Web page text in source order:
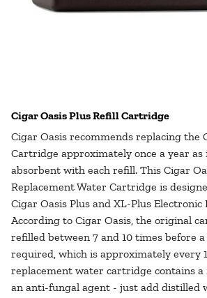
Cigar Oasis Plus Refill Cartridge
Cigar Oasis recommends replacing the
Cartridge approximately once a year as
absorbent with each refill. This Cigar
Replacement Water Cartridge is
Cigar Oasis Plus and XL-Plus
According to Cigar Oasis, the original
refilled between 7 and 10 times before
required, which is approximately every
replacement water cartridge contains
an anti-fungal agent - just add distilled